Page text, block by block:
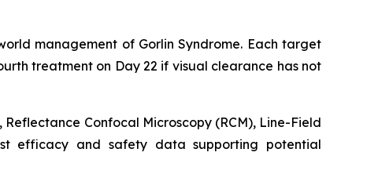
management of Gorlin Syndrome. Each target
treatment on Day 22 if visual clearance has not
Confocal Microscopy (RCM), Line-Field
efficacy and safety data supporting potential